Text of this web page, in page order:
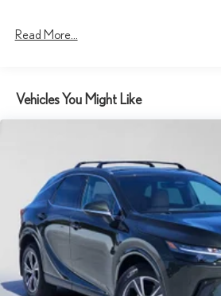
Read More...
Vehicles You Might Like